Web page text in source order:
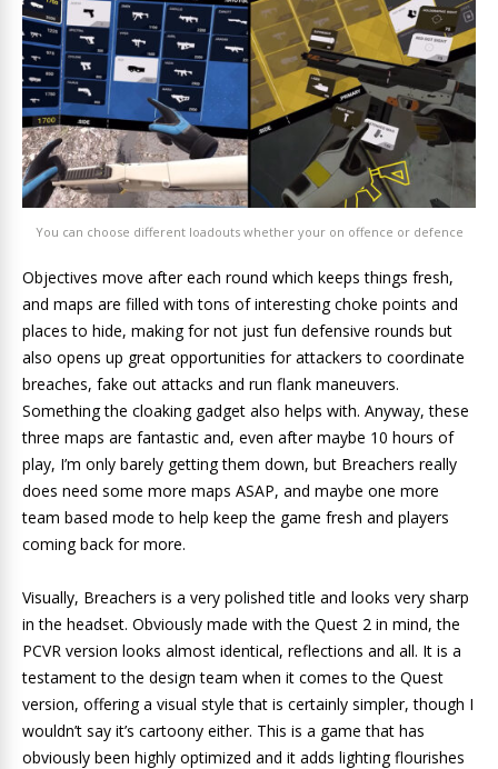
You can choose different loadouts whether your on offence or defence
Objectives move after each round which keeps things fresh,
and maps are filled with tons of interesting choke points and
places to hide, making for not just fun defensive rounds but
also opens up great opportunities for attackers to coordinate
breaches, fake out attacks and run flank maneuvers.
Something the cloaking gadget also helps with. Anyway, these
three maps are fantastic and, even after maybe 10 hours of
play, I’m only barely getting them down, but Breachers really
does need some more maps ASAP, and maybe one more
team based mode to help keep the game fresh and players
coming back for more.
Visually, Breachers is a very polished title and looks very sharp
in the headset. Obviously made with the Quest 2 in mind, the
PCVR version looks almost identical, reflections and all. It is a
testament to the design team when it comes to the Quest
version, offering a visual style that is certainly simpler, though I
wouldn’t say it’s cartoony either. This is a game that has
obviously been highly optimized and it adds lighting flourishes